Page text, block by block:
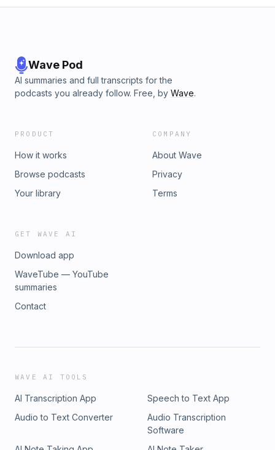
Wave Pod
AI summaries and full transcripts for the
podcasts you already follow. Free, by Wave.
PRODUCT
How it works
Browse podcasts
Your library
COMPANY
About Wave
Privacy
Terms
GET WAVE AI
Download app
WaveTube — YouTube
summaries
Contact
WAVE AI TOOLS
AI Transcription App
Speech to Text App
Audio to Text Converter
Audio Transcription
Software